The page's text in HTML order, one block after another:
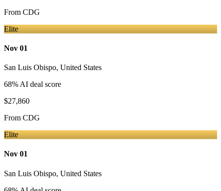
From CDG
Elite
Nov 01
San Luis Obispo, United States
68% AI deal score
$27,860
From CDG
Elite
Nov 01
San Luis Obispo, United States